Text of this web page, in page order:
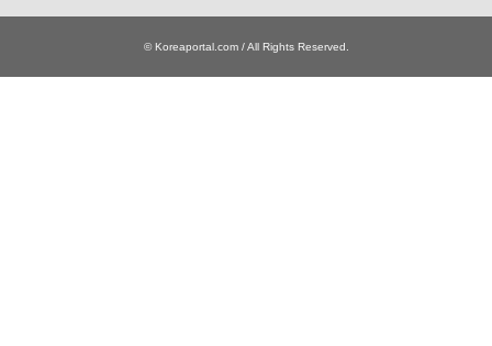
© Koreaportal.com / All Rights Reserved.